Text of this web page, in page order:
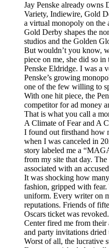
Jay Penske already owns
Variety, Indiewire, Gold
a virtual monopoly on the
Gold Derby shapes the
studios and the Golden
But wouldn’t you know,
piece on me, she did so
Penske Eldridge. I was a
Penske’s growing
one of the few willing to
With one hit piece, the
competitor for ad money
That is what you call a
A Climate of Fear and A
I found out firsthand
when I was canceled in
story labeled me a
from my site that day.
associated with an
It was shocking how
fashion, gripped with
uniform. Every writer on
reputations. Friends of
Oscars ticket was
Center fired me from their
and party invitations
Worst of all, the lucrative